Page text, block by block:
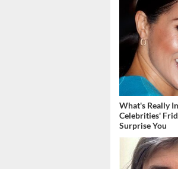
What's Really
Celebrities'
Surprise You